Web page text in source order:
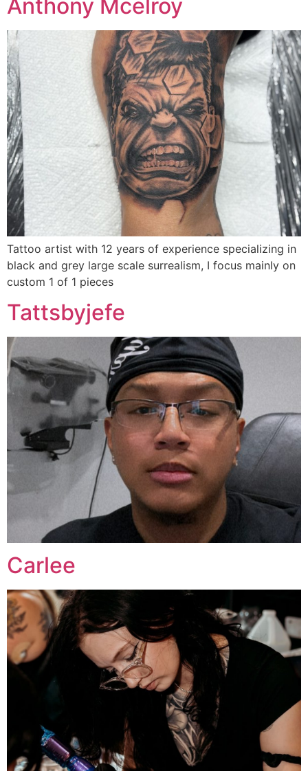
Anthony Mcelroy
Tattoo artist with 12 years of experience specializing in
black and grey large scale surrealism, I focus mainly on
custom 1 of 1 pieces
Tattsbyjefe
Carlee